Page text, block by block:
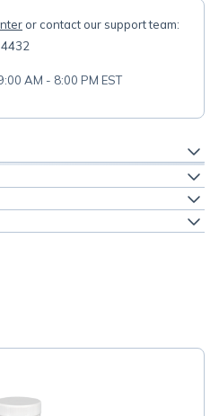
or contact our support team:
AM - 8:00 PM EST